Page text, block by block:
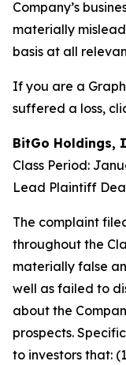
Company’s
materially
basis at all
If you are a
suffered a loss,
BitGo Holdings,
Class Period:
Lead Plaintiff
The complaint
throughout the
materially false
well as failed to
about the
prospects.
to investors that: